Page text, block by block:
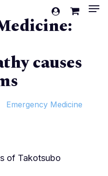
account
causes
Emergency Medicine